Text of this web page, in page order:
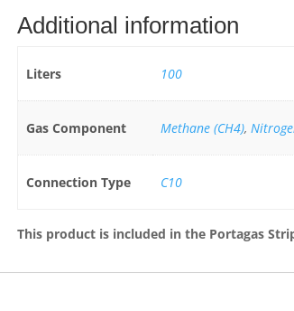
Additional information
Liters 100
Gas Component Methane (CH4),
Connection Type C10
This product is included in the Portagas